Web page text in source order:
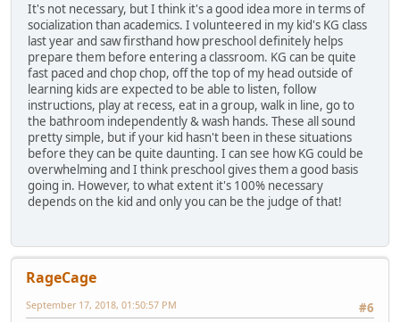
It's not necessary, but I think it's a good idea more in terms of
socialization than academics. I volunteered in my kid's KG class
last year and saw firsthand how preschool definitely helps
prepare them before entering a classroom. KG can be quite
fast paced and chop chop, off the top of my head outside of
learning kids are expected to be able to listen, follow
instructions, play at recess, eat in a group, walk in line, go to
the bathroom independently & wash hands. These all sound
pretty simple, but if your kid hasn't been in these situations
before they can be quite daunting. I can see how KG could be
overwhelming and I think preschool gives them a good basis
going in. However, to what extent it's 100% necessary
depends on the kid and only you can be the judge of that!
RageCage
#6
September 17, 2018, 01:50:57 PM